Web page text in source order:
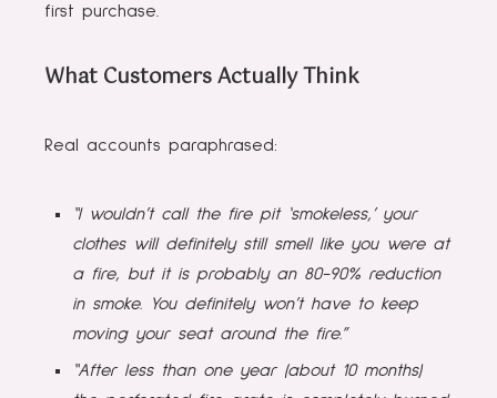
first purchase.
What Customers Actually Think
Real accounts paraphrased:
“I wouldn’t call the fire pit ‘smokeless,’ your
clothes will definitely still smell like you were at
a fire, but it is probably an 80-90% reduction
in smoke. You definitely won’t have to keep
moving your seat around the fire.”
“After less than one year (about 10 months)